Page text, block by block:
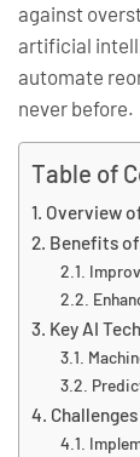
against
artificial
automate
never before.
Table of
Overview
Benefits
Key AI